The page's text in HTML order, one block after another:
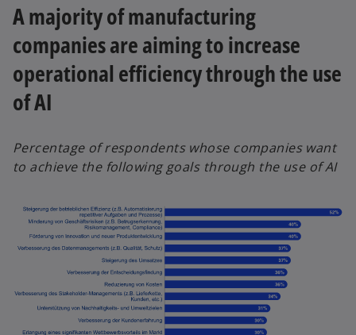
A majority of manufacturing
companies are aiming to increase
operational efficiency through the use
of AI
Percentage of respondents whose companies want
to achieve the following goals through the use of AI